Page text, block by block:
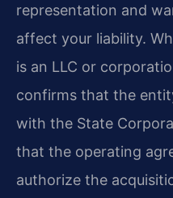
representation and
affect your liability.
is an LLC or
confirms that the
with the State
that the operating
authorize the